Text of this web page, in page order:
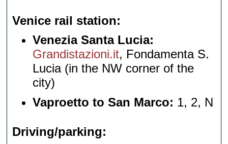
Venice rail station
Venezia Santa Lucia:
Grandistazioni.it, Fondamenta S.
Lucia (in the NW corner of the
city)
Vaproetto to San Marco: 1, 2, N
Driving/parking